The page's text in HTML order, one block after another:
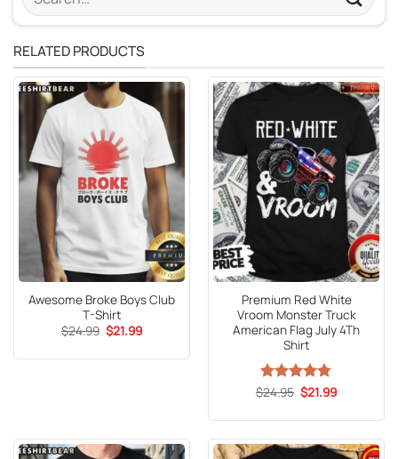
for:
RELATED PRODUCTS
Awesome Broke Boys Club
T-Shirt
$24.99 Original
price
$21.99Current
Premium Red White
Vroom Monster Truck
American Flag July 4Th
Shirt
Rated4.75
$24.95 Original
price
$21.99Current